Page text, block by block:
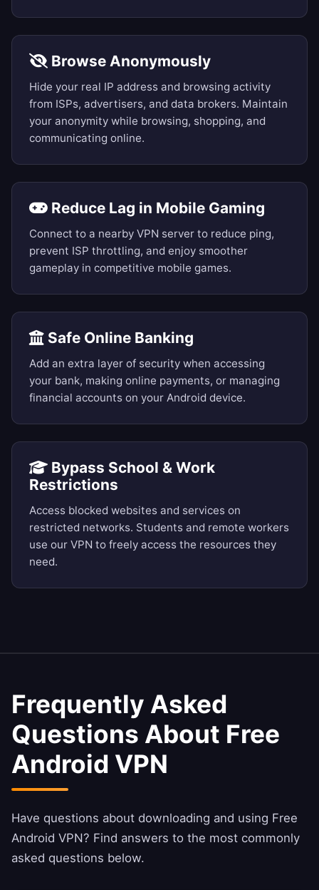
Browse Anonymously
Hide your real IP address and browsing activity
from ISPs, advertisers, and data brokers. Maintain
your anonymity while browsing, shopping, and
communicating online.
Reduce Lag in Mobile Gaming
Connect to a nearby VPN server to reduce ping,
prevent ISP throttling, and enjoy smoother
gameplay in competitive mobile games.
Safe Online Banking
Add an extra layer of security when accessing
your bank, making online payments, or managing
financial accounts on your Android device.
Bypass School & Work
Restrictions
Access blocked websites and services on
restricted networks. Students and remote workers
use our VPN to freely access the resources they
need.
Frequently Asked
Questions About Free
Android VPN
Have questions about downloading and using Free
Android VPN? Find answers to the most commonly
asked questions below.